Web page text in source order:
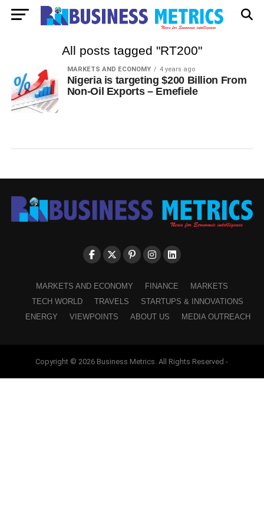
All posts tagged "RT200"
MARKETS AND ECONOMY 4 years ago
Nigeria is targeting $200 Billion From
Non-Oil Exports – Emefiele
MARKETS AND ECONOMY FINANCE
MARKETS
TECH WORLD
TRAVELS
STARTUPS & INNOVATIONS
ENERGY
VIEWPOINTS ABOUT US MEDIA OUTREACH
Copyright © 2026 Business Metrics. All Rights Reserved -